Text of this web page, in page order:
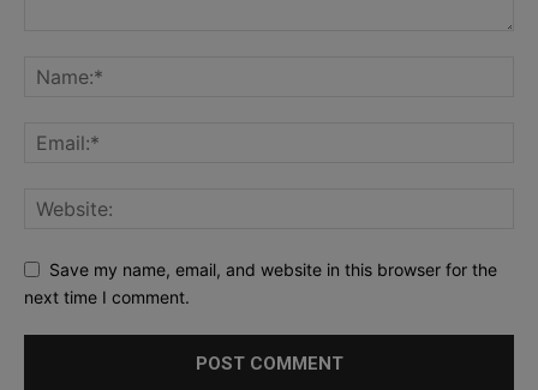
Save my name, email, and website in this browser for the
next time I comment.